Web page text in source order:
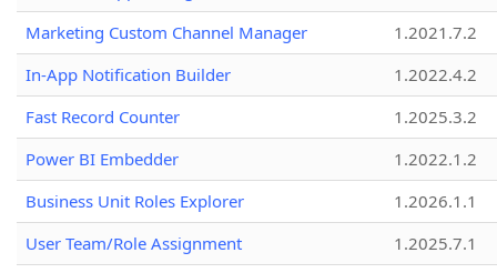
Marketing Custom Channel Manager
1.2021.7.2
In-App Notification Builder
1.2022.4.2
Fast Record Counter
1.2025.3.2
Power BI Embedder
1.2022.1.2
Business Unit Roles Explorer
1.2026.1.1
User Team/Role Assignment
1.2025.7.1